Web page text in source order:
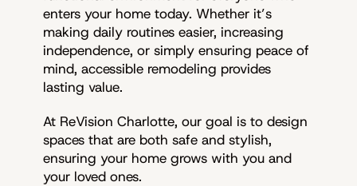
enters your home today. Whether it’s
making daily routines easier, increasing
independence, or simply ensuring peace of
mind, accessible remodeling provides
lasting value.
At ReVision Charlotte, our goal is to design
spaces that are both safe and stylish,
ensuring your home grows with you and
your loved ones.